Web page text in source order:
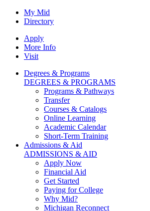
My Mid
Directory
Apply
More Info
Visit
Degrees & Programs
DEGREES & PROGRAMS
Programs & Pathways
Transfer
Courses & Catalogs
Online Learning
Academic Calendar
Short-Term Training
Admissions & Aid
ADMISSIONS & AID
Apply Now
Financial Aid
Get Started
Paying for College
Why Mid?
Michigan Reconnect